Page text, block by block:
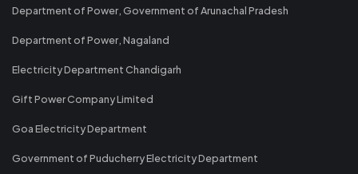
Department of Power, Government of Arunachal Pradesh
Department of Power, Nagaland
Electricity Department Chandigarh
Gift Power Company Limited
Goa Electricity Department
Government of Puducherry Electricity Department